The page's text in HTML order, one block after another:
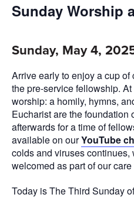
Sunday Worship
Sunday, May 4,
Arrive early to enjoy a cup
the pre-service fellowship.
worship: a homily, hymns,
Eucharist are the foundation
afterwards for a time of
available on ourYouTube
colds and viruses continues,
welcomed as part of our care
Today is The Third Sunday